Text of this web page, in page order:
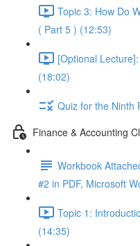
Topic 3: How Do
( Part 5 ) (12:53)
[Optional
(18:02)
Quiz for the Ninth
Finance & Accounting
Workbook
#2 in PDF, Microsoft
Topic 1:
(14:35)